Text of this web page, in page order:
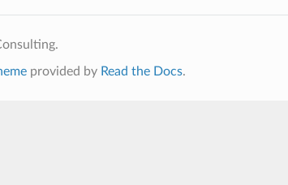
provided by Read the Docs.